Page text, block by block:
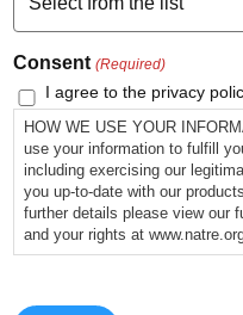
Consent (Required)
I agree to the privacy
HOW WE USE YOUR
use your information to fulfill
including exercising our
you up-to-date with our
further details please view our
and your rights at